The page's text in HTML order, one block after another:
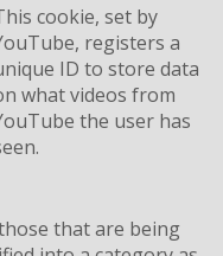
cookie, set by
registers a
ID to store data
what videos from
the user has
that are being